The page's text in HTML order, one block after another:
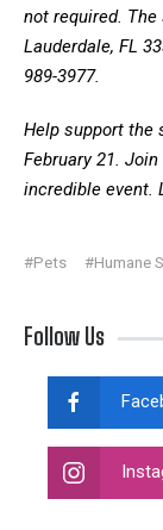
not required.
Lauderdale, FL
989-3977.
Help support the
February 21.
incredible event.
#Pets #Humane
Follow Us